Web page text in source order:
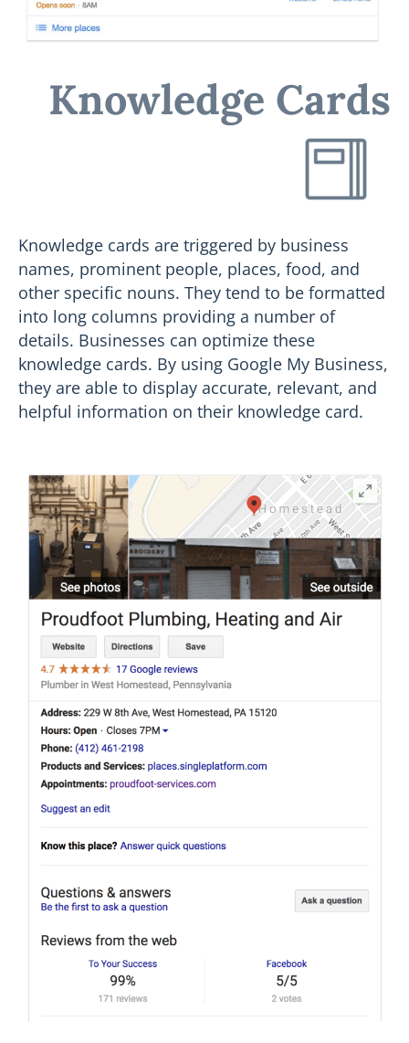
Knowledge Cards
Knowledge cards are triggered by business
names, prominent people, places, food, and
other specific nouns. They tend to be formatted
into long columns providing a number of
details. Businesses can optimize these
knowledge cards. By using Google My Business,
they are able to display accurate, relevant, and
helpful information on their knowledge card.